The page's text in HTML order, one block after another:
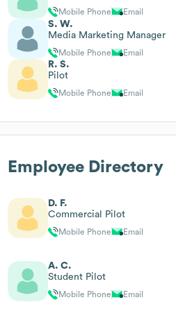
Mobile Phone Email
S. W.
Media Marketing Manager
Mobile Phone Email
R. S.
Pilot
Mobile Phone Email
Employee Directory
D. F.
Commercial Pilot
Mobile Phone Email
A. C.
Student Pilot
Mobile Phone Email